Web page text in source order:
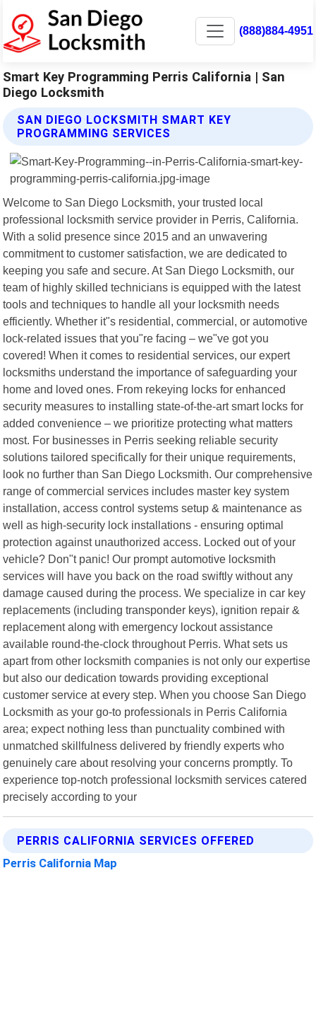
(888)884-4951
Smart Key Programming Perris California | San
Diego Locksmith
SAN DIEGO LOCKSMITH SMART KEY
PROGRAMMING SERVICES
Welcome to San Diego Locksmith, your trusted local
professional locksmith service provider in Perris, California.
With a solid presence since 2015 and an unwavering
commitment to customer satisfaction, we are dedicated to
keeping you safe and secure. At San Diego Locksmith, our
team of highly skilled technicians is equipped with the latest
tools and techniques to handle all your locksmith needs
efficiently. Whether it"s residential, commercial, or automotive
lock-related issues that you"re facing – we"ve got you
covered! When it comes to residential services, our expert
locksmiths understand the importance of safeguarding your
home and loved ones. From rekeying locks for enhanced
security measures to installing state-of-the-art smart locks for
added convenience – we prioritize protecting what matters
most. For businesses in Perris seeking reliable security
solutions tailored specifically for their unique requirements,
look no further than San Diego Locksmith. Our comprehensive
range of commercial services includes master key system
installation, access control systems setup & maintenance as
well as high-security lock installations - ensuring optimal
protection against unauthorized access. Locked out of your
vehicle? Don"t panic! Our prompt automotive locksmith
services will have you back on the road swiftly without any
damage caused during the process. We specialize in car key
replacements (including transponder keys), ignition repair &
replacement along with emergency lockout assistance
available round-the-clock throughout Perris. What sets us
apart from other locksmith companies is not only our expertise
but also our dedication towards providing exceptional
customer service at every step. When you choose San Diego
Locksmith as your go-to professionals in Perris California
area; expect nothing less than punctuality combined with
unmatched skillfulness delivered by friendly experts who
genuinely care about resolving your concerns promptly. To
experience top-notch professional locksmith services catered
precisely according to your
PERRIS CALIFORNIA SERVICES OFFERED
Perris California Map